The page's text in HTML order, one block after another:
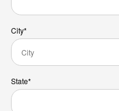
City*
State*